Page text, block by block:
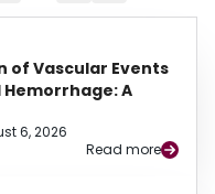
of Vascular Events
A
6, 2026
Read more